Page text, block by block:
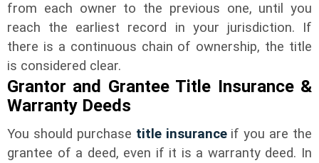
from each owner to the previous one, until you
reach the earliest record in your jurisdiction. If
there is a continuous chain of ownership, the title
is considered clear.
Grantor and Grantee Title Insurance &
Warranty Deeds
You should purchase title insuranceif you are the
grantee of a deed, even if it is a warranty deed. In